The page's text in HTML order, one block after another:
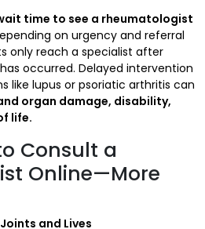
time to see a rheumatologist
on urgency and referral
only reach a specialist after
occurred. Delayed intervention
like lupus or psoriatic arthritis can
organ damage, disability,
life.
Consult a
Online—More
and Lives